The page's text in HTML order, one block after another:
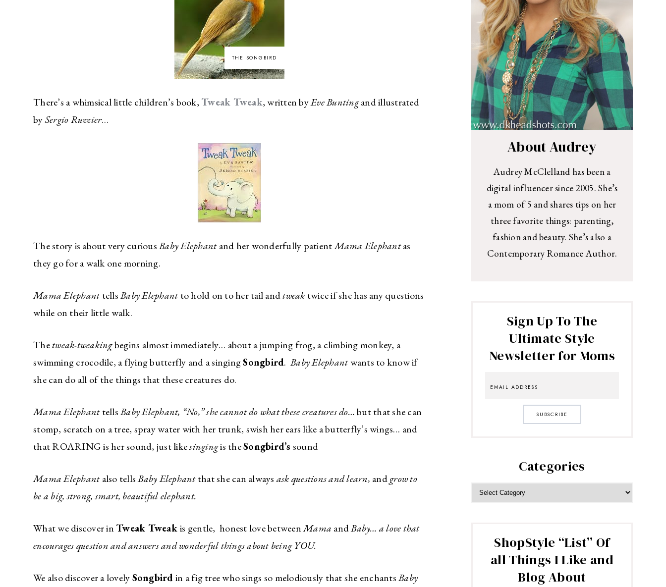
THE SONGBIRD
There’s a whimsical little children’s book, Tweak Tweak, written byEve Buntingand illustrated
bySergio Ruzzier…
The story is about very curiousBaby Elephantand her wonderfully patientMama Elephantas
they go for a walk one morning.
Mama ElephanttellsBaby Elephantto hold on to her tail andtweak twice if she has any questions
while on their little walk.
Thetweak-tweakingbegins almost immediately… about a jumping frog, a climbing monkey, a
swimming crocodile, a flying butterfly and a singingSongbird.Baby Elephantwants to know if
she can do all of the things that these creatures do.
Mama ElephanttellsBaby Elephant, “No,” she cannot do what these creatures do…but that she can
stomp, scratch on a tree, spray water with her trunk, swish her ears like a butterfly’s wings… and
that ROARING is her sound, just likesingingis theSongbird’s sound
Mama Elephantalso tellsBaby Elephantthat she can always ask questions and learn, andgrow to
be a big, strong, smart, beautiful elephant.
What we discover inTweak Tweakis gentle, honest love betweenMama andBaby… a love that
encourages question and answers and wonderful things about being YOU.
We also discover a lovelySongbirdin a fig tree who sings so melodiously that she enchantsBaby
About Audrey
Audrey McClelland has been a
digital influencer since 2005. She’s
a mom of 5 and shares tips on her
three favorite things: parenting,
fashion and beauty. She’s also a
Contemporary Romance Author.
Sign Up To The
Ultimate Style
Newsletter for Moms
SUBSCRIBE
Categories
ShopStyle “List” Of
all Things I Like and
Blog About